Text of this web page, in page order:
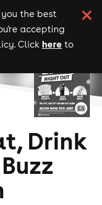
you the best
accepting
Click here to
Drink